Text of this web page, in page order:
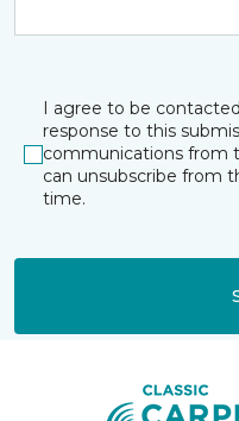
I agree to be
response to this
communications from
can unsubscribe from
time.